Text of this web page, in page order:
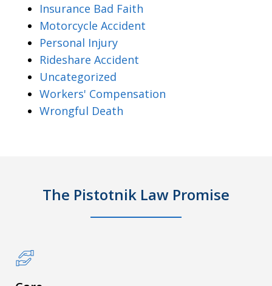
Insurance Bad Faith
Motorcycle Accident
Personal Injury
Rideshare Accident
Uncategorized
Workers' Compensation
Wrongful Death
The Pistotnik Law Promise